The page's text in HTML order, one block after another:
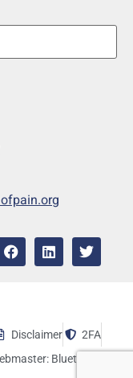
Disclaimer
2FA
Bluetera